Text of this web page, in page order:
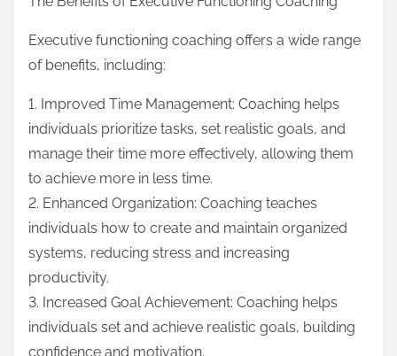
Executive functioning coaching offers a wide range
of benefits, including:
1. Improved Time Management: Coaching helps
individuals prioritize tasks, set realistic goals, and
manage their time more effectively, allowing them
to achieve more in less time.
2. Enhanced Organization: Coaching teaches
individuals how to create and maintain organized
systems, reducing stress and increasing
productivity.
3. Increased Goal Achievement: Coaching helps
individuals set and achieve realistic goals, building
confidence and motivation.